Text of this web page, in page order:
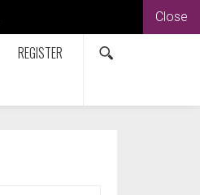
Close
REGISTER